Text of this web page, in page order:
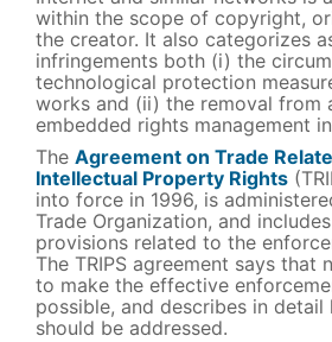
within the scope of copyright,
the creator. It also categorizes
infringements both (i) the
technological protection
works and (ii) the removal from
embedded rights management
The Agreement on Trade
Intellectual Property Rights
into force in 1996, is
Trade Organization, and
provisions related to the
The TRIPS agreement says that
to make the effective
possible, and describes in
should be addressed.